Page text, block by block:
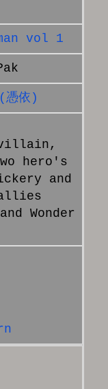
vol 1
依)
villain,
hero's
and
Wonder